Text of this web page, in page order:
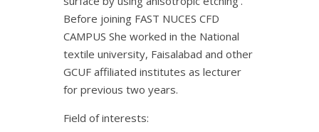
Before joining FAST NUCES CFD
CAMPUS She worked in the National
textile university, Faisalabad and other
GCUF affiliated institutes as lecturer
for previous two years.
Field of interests: